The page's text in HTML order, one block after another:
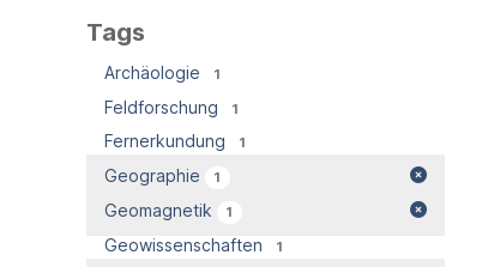
Tags
Archäologie 1
Feldforschung 1
Fernerkundung 1
Geographie 1
Geomagnetik 1
Geowissenschaften 1